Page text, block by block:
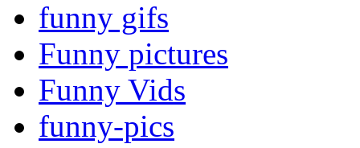
funny gifs
Funny pictures
Funny Vids
funny-pics